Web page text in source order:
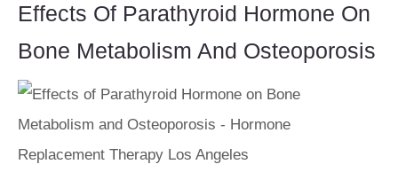
Effects Of Parathyroid Hormone On
Bone Metabolism And Osteoporosis